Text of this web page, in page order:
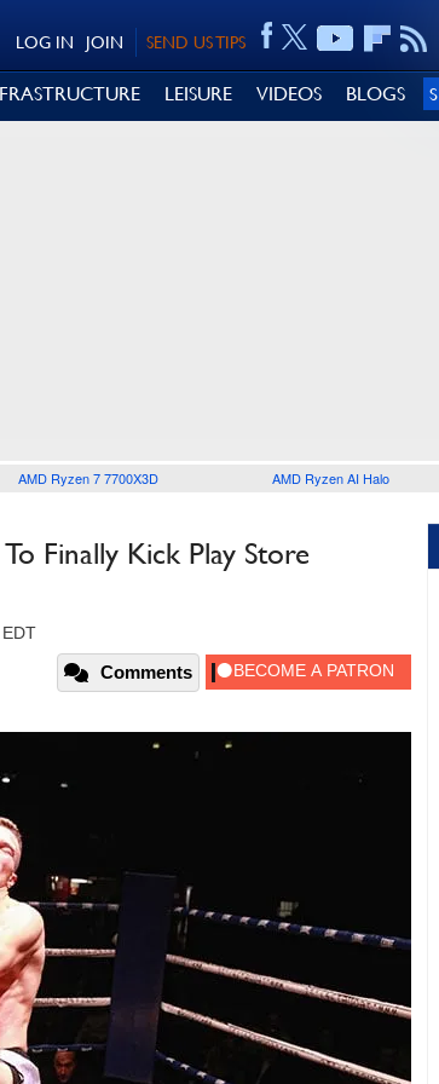
SEND US TIPS
JOIN
LOG IN
LEISURE VIDEOS BLOGS
AMD Ryzen 7 7700X3D AMD Ryzen AI Halo
Finally Kick Play Store
Comments